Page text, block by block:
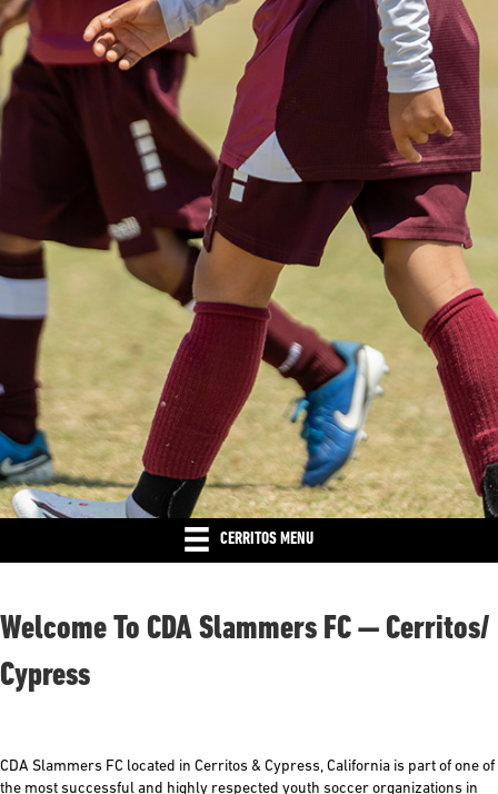
CERRITOS MENU
Welcome To CDA Slammers FC — Cerritos/
Cypress
CDA Slammers FC located in Cerritos & Cypress, California is part of one of
the most successful and highly respected youth soccer organizations in